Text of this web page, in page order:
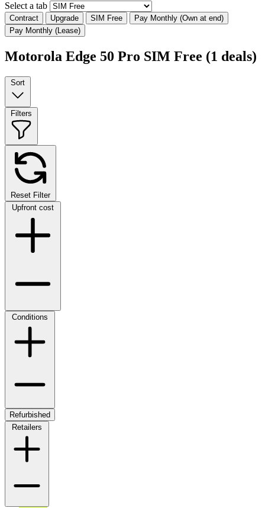
Select a tab
Contract Upgrade SIM Free
Pay Monthly (Own at end)
Pay Monthly (Lease)
Motorola Edge 50 Pro SIM Free (1 deals)
Sort
Filters
Reset Filter
Upfront cost
Conditions
Refurbished
Retailers